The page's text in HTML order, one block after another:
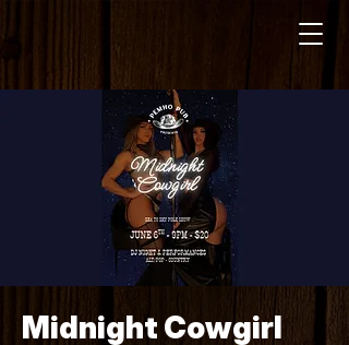
Midnight Cowgirl